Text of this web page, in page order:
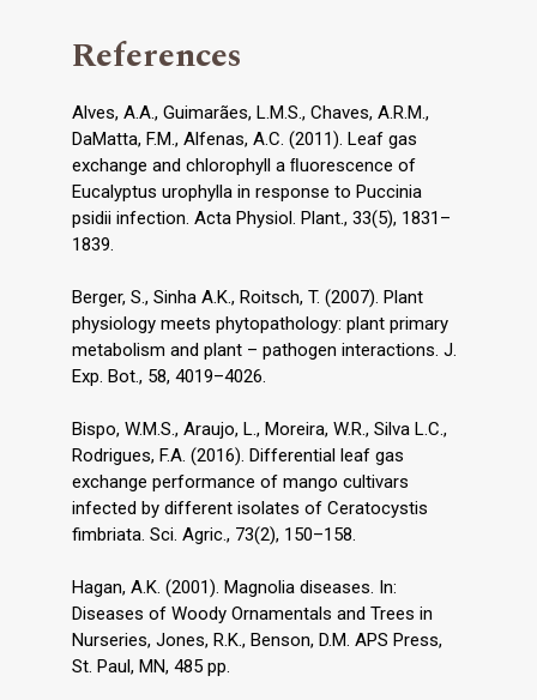
References
Alves, A.A., Guimarães, L.M.S., Chaves, A.R.M.,
DaMatta, F.M., Alfenas, A.C. (2011). Leaf gas
exchange and chlorophyll a ﬂuorescence of
Eucalyptus urophylla in response to Puccinia
psidii infection. Acta Physiol. Plant., 33(5), 1831–
1839.
Berger, S., Sinha A.K., Roitsch, T. (2007). Plant
physiology meets phytopathology: plant primary
metabolism and plant – pathogen interactions. J.
Exp. Bot., 58, 4019–4026.
Bispo, W.M.S., Araujo, L., Moreira, W.R., Silva L.C.,
Rodrigues, F.A. (2016). Differential leaf gas
exchange performance of mango cultivars
infected by different isolates of Ceratocystis
fimbriata. Sci. Agric., 73(2), 150–158.
Hagan, A.K. (2001). Magnolia diseases. In:
Diseases of Woody Ornamentals and Trees in
Nurseries, Jones, R.K., Benson, D.M. APS Press,
St. Paul, MN, 485 pp.